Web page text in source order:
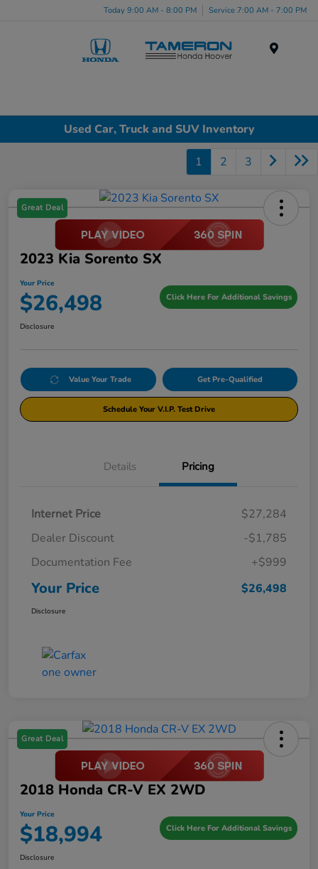
Today 9:00 AM - 8:00 PM Service 7:00 AM - 7:00 PM
Used Car, Truck and SUV Inventory
1 2 3
Great Deal
2023 Kia Sorento SX
Your Price
$26,498 Click Here For Additional Savings
Disclosure
Value Your Trade Get Pre-Qualified
Schedule Your V.I.P. Test Drive
Details Pricing
Internet Price
$27,284
Dealer Discount
-$1,785
Documentation Fee
+$999
Your Price $26,498
Disclosure
Great Deal
2018 Honda CR-V EX 2WD
Your Price
$18,994 Click Here For Additional Savings
Disclosure